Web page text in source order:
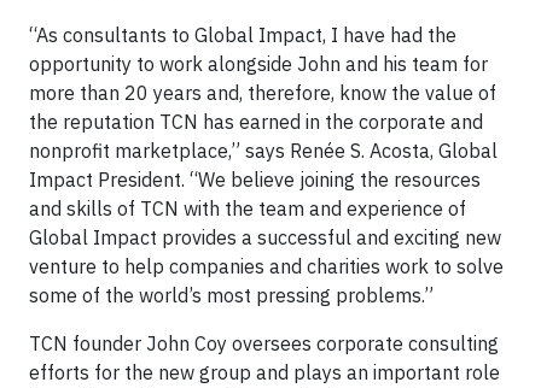
“As consultants to Global Impact, I have had the
opportunity to work alongside John and his team for
more than 20 years and, therefore, know the value of
the reputation TCN has earned in the corporate and
nonprofit marketplace,” says Renée S. Acosta, Global
Impact President. “We believe joining the resources
and skills of TCN with the team and experience of
Global Impact provides a successful and exciting new
venture to help companies and charities work to solve
some of the world’s most pressing problems.”
TCN founder John Coy oversees corporate consulting
efforts for the new group and plays an important role